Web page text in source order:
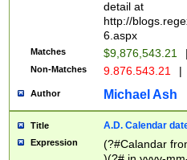
separtor must
(?:\d+)) # more
[,.]\d{2})?$ #
detail at
http://
6.aspx
Matches $9,876,543.21
Non-Matches 9.876.543.21 |
Author Michael Ash
Title A.D. Calendar
Expression
(?#Calandar